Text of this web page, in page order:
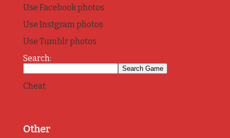
Use Facebook photos
Use Instgram photos
Use Tumblr photos
Search:
Cheat
Other